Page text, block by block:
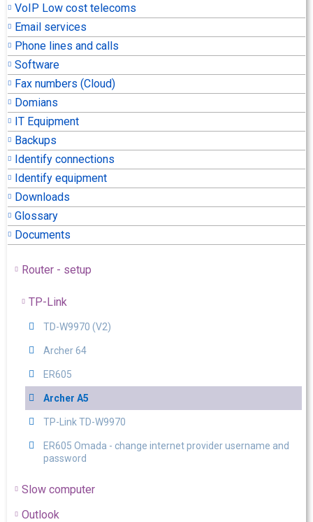
VoIP Low cost telecoms
Email services
Phone lines and calls
Software
Fax numbers (Cloud)
Domians
IT Equipment
Backups
Identify connections
Identify equipment
Downloads
Glossary
Documents
Router - setup
TP-Link
TD-W9970 (V2)
Archer 64
ER605
Archer A5
TP-Link TD-W9970
ER605 Omada - change internet provider username and
password
Slow computer
Outlook